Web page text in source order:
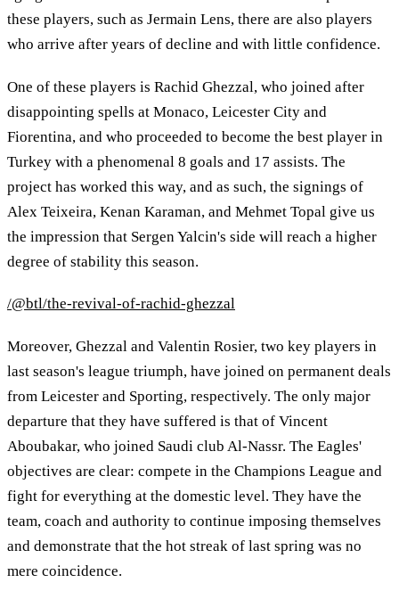
these players, such as Jermain Lens, there are also players
who arrive after years of decline and with little confidence.
One of these players is Rachid Ghezzal, who joined after
disappointing spells at Monaco, Leicester City and
Fiorentina, and who proceeded to become the best player in
Turkey with a phenomenal 8 goals and 17 assists. The
project has worked this way, and as such, the signings of
Alex Teixeira, Kenan Karaman, and Mehmet Topal give us
the impression that Sergen Yalcin's side will reach a higher
degree of stability this season.
/@btl/the-revival-of-rachid-ghezzal
Moreover, Ghezzal and Valentin Rosier, two key players in
last season's league triumph, have joined on permanent deals
from Leicester and Sporting, respectively. The only major
departure that they have suffered is that of Vincent
Aboubakar, who joined Saudi club Al-Nassr. The Eagles'
objectives are clear: compete in the Champions League and
fight for everything at the domestic level. They have the
team, coach and authority to continue imposing themselves
and demonstrate that the hot streak of last spring was no
mere coincidence.